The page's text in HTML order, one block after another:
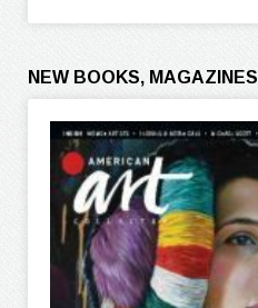
NEW BOOKS, MAGAZINES